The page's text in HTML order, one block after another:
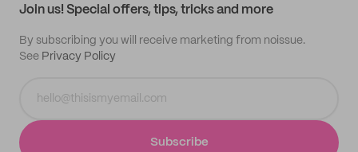
Join us! Special offers, tips, tricks and more
By subscribing you will receive marketing from noissue.
See Privacy Policy
Subscribe